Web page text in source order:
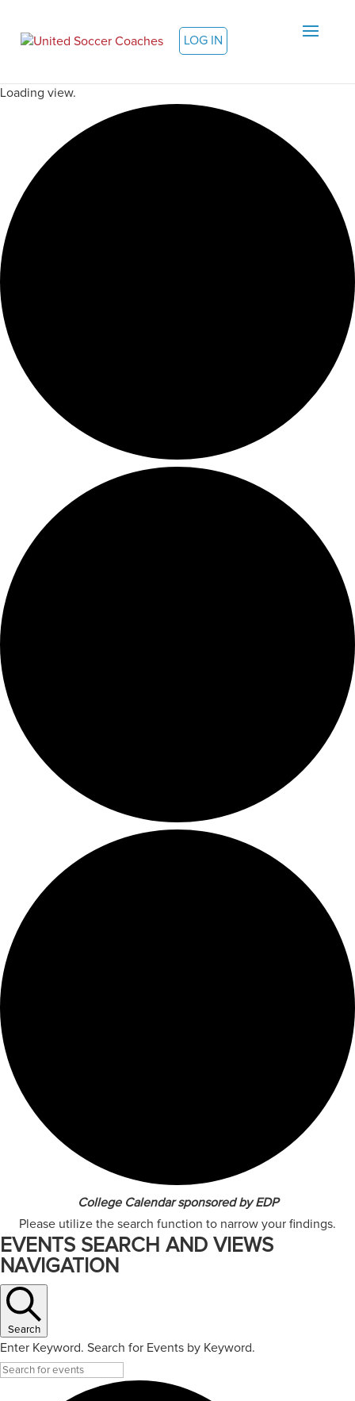
LOG IN
Loading view.
College Calendar sponsored by EDP
Please utilize the search function to narrow your findings.
EVENTS SEARCH AND VIEWS
NAVIGATION
Search
Enter Keyword. Search for Events by Keyword.